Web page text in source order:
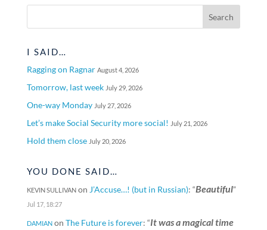
I SAID…
Ragging on Ragnar August 4, 2026
Tomorrow, last week July 29, 2026
One-way Monday July 27, 2026
Let’s make Social Security more social! July 21, 2026
Hold them close July 20, 2026
YOU DONE SAID…
KEVIN SULLIVANon J’Accuse…! (but in Russian): “Beautiful”
Jul 17, 18:27
DAMIANon The Future is forever: “It was a magical time